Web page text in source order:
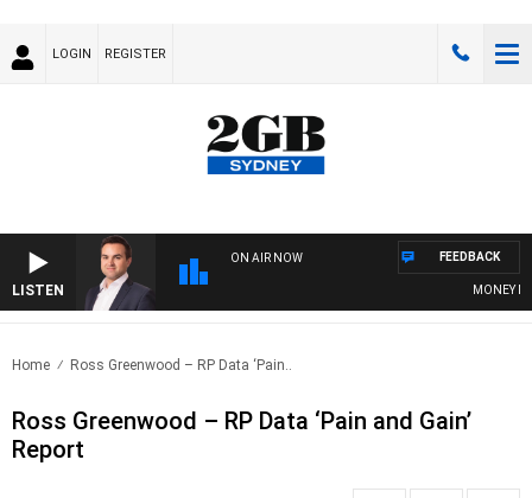
LOGIN REGISTER
LISTEN
ON AIR NOW
MONEY
FEEDBACK
Home Ross Greenwood – RP Data ‘Pain..
Ross Greenwood – RP Data ‘Pain and Gain’
Report